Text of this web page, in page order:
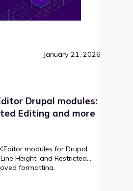
January 21, 2026
Drupal modules:
Editing and more
modules for Drupal,
Height, and Restricted
formatting,